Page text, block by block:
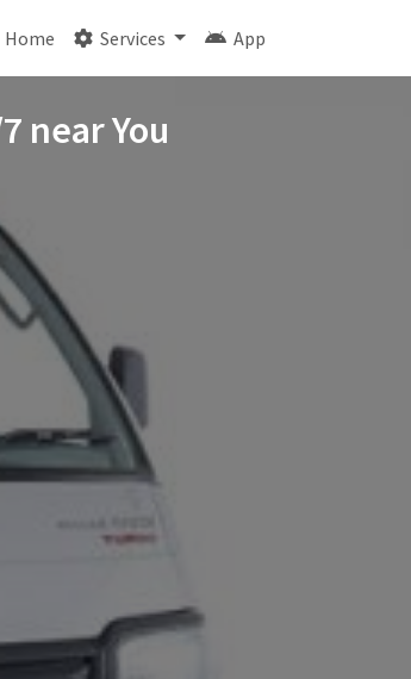
Home Services App
near You